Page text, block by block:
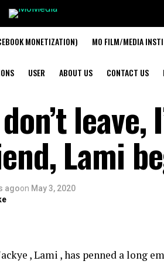
MONETIZATION) MO FILM/MEDIA
USER ABOUT US CONTACT US
Lami
agoon May 3, 2020
, Lami , has penned a long